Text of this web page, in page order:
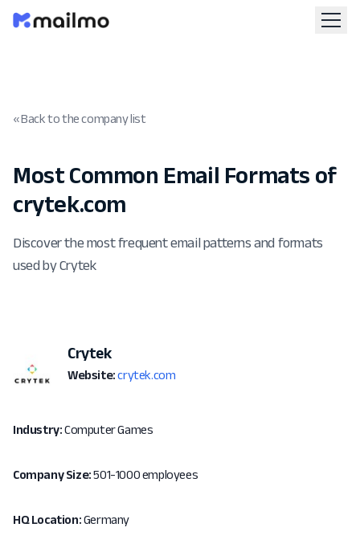
« Back to the company list
Most Common Email Formats of
crytek.com
Discover the most frequent email patterns and formats
used by Crytek
Crytek
Website: crytek.com
Industry:Computer Games
Company Size:501-1000 employees
HQ Location:Germany